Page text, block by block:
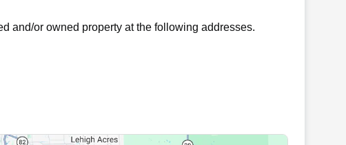
and/or owned property at the following addresses.